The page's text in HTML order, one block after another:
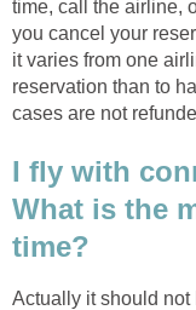
time, call the airline,
you cancel your
it varies from one
reservation than to
cases are not
I fly with
What is the
time?
Actually it should not